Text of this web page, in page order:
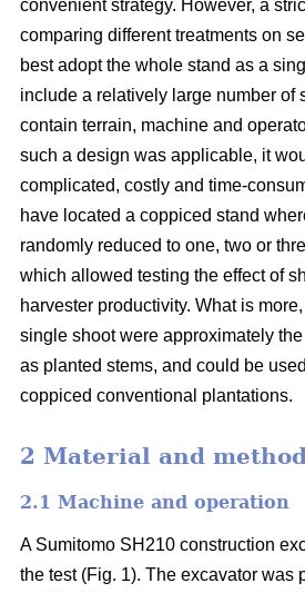
convenient strategy. However, a
comparing different treatments on
best adopt the whole stand as a
include a relatively large number of
contain terrain, machine and
such a design was applicable, it
complicated, costly and time-
have located a coppiced stand
randomly reduced to one, two or
which allowed testing the effect of
harvester productivity. What is
single shoot were approximately
as planted stems, and could be
coppiced conventional plantations.
2 Material and
2.1 Machine and operation
A Sumitomo SH210 construction
the test (Fig. 1). The excavator was